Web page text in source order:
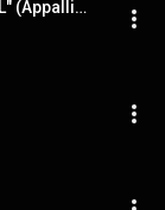
Guillotine - HumanAliens "BRAZIL" (Appalling Night EP 2010)